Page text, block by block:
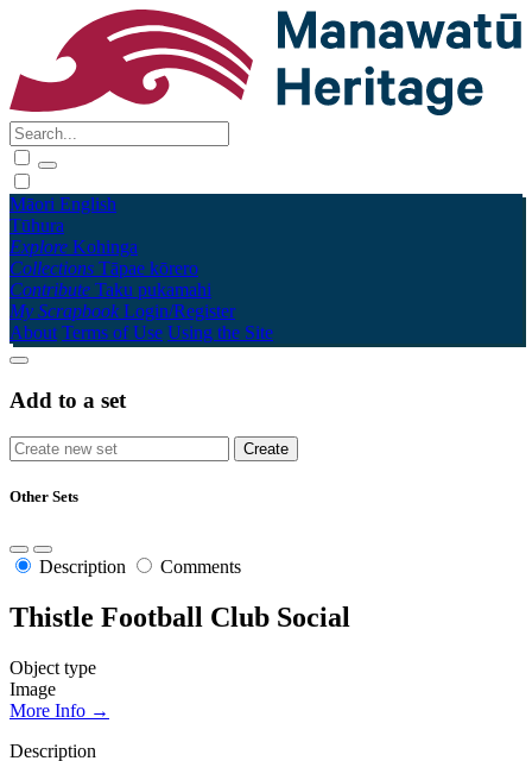
Māori English
Tūhura
Explore Kohinga
Collections Tāpae kōrero
Contribute Taku pukamahi
My Scrapbook Login/Register
About Terms of Use Using the Site
Add to a set
Other Sets
Description Comments
Thistle Football Club Social
Object type
Image
More Info →
Description